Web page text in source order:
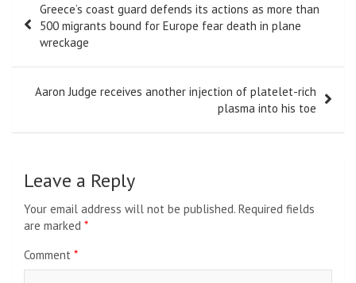
navigation
Greece’s coast guard defends its actions as more than
500 migrants bound for Europe fear death in plane
wreckage
Aaron Judge receives another injection of platelet-rich
plasma into his toe
Leave a Reply
Your email address will not be published. Required fields
are marked *
Comment *